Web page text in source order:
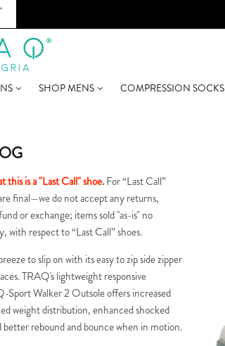
SHOP MENS COMPRESSION SOCKS
this is a "Last Call" shoe.For “Last Call”
final—we do not accept any returns,
or exchange; items sold "as-is" no
with respect to “Last Call” shoes.
to slip on with its easy to zip side zipper
TRAQ's lightweight responsive
Sport Walker 2 Outsole offers increased
weight distribution, enhanced shocked
better rebound and bounce when in motion.